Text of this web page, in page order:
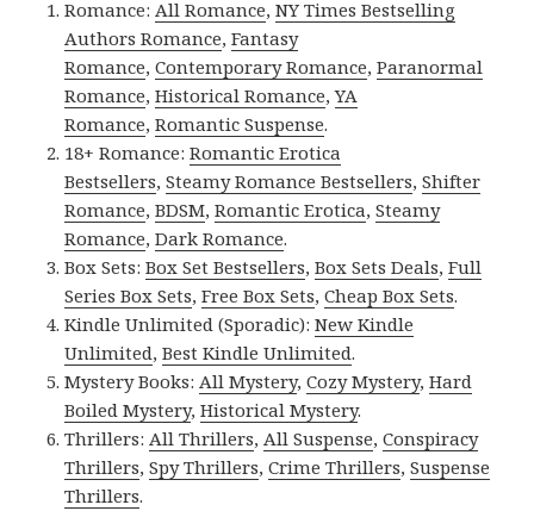
Romance:All Romance,NY Times Bestselling
Authors Romance,Fantasy
Romance,Contemporary Romance,Paranormal
Romance,Historical Romance,YA
Romance,Romantic Suspense.
18+ Romance:Romantic Erotica
Bestsellers,Steamy Romance Bestsellers,Shifter
Romance,BDSM,Romantic Erotica,Steamy
Romance,Dark Romance.
Box Sets:Box Set Bestsellers,Box Sets Deals,Full
Series Box Sets,Free Box Sets,Cheap Box Sets.
Kindle Unlimited (Sporadic):New Kindle
Unlimited,Best Kindle Unlimited.
Mystery Books:All Mystery,Cozy Mystery,Hard
Boiled Mystery,Historical Mystery.
Thrillers:All Thrillers,All Suspense,Conspiracy
Thrillers,Spy Thrillers,Crime Thrillers,Suspense
Thrillers.